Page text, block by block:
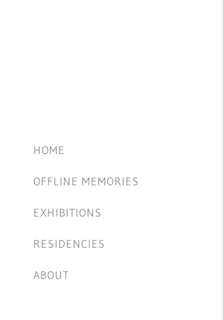
HOME
OFFLINE MEMORIES
EXHIBITIONS
RESIDENCIES
ABOUT